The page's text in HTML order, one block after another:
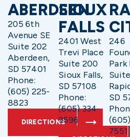
ABERDEEN
205 6th
Avenue SE
Suite 202
Aberdeen,
SD 57401
Phone:
(605) 225-
8823
DIRECTIONS
SIOUX
FALLS
2401 West
Trevi Place
Suite 200
Sioux Falls,
SD 57108
Phone:
(605) 334-
9596
246
Park
SD
7551